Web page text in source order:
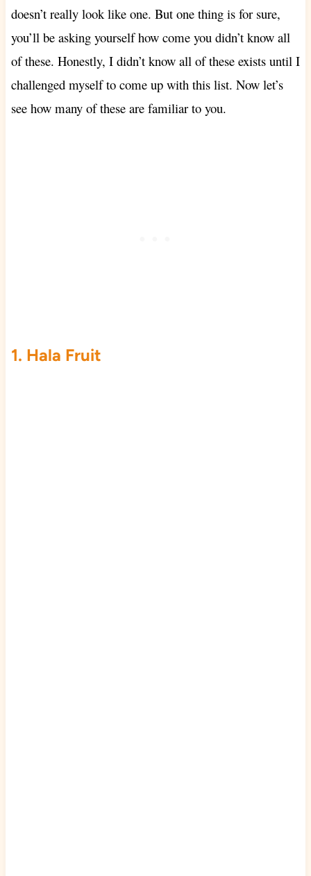
doesn’t really look like one. But one thing is for sure,
you’ll be asking yourself how come you didn’t know all
of these. Honestly, I didn’t know all of these exists until I
challenged myself to come up with this list. Now let’s
see how many of these are familiar to you.
1. Hala Fruit